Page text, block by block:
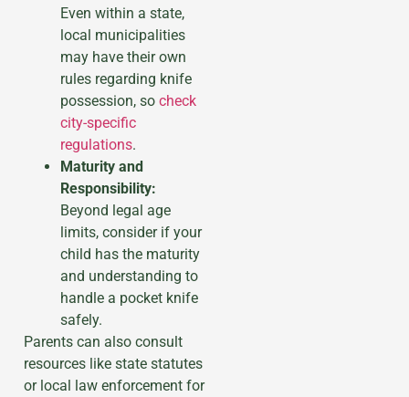
Even within a state,
local municipalities
may have their own
rules regarding knife
possession, so check
city-specific
regulations.
Maturity and
Responsibility:
Beyond legal age
limits, consider if your
child has the maturity
and understanding to
handle a pocket knife
safely.
Parents can also consult
resources like state statutes
or local law enforcement for